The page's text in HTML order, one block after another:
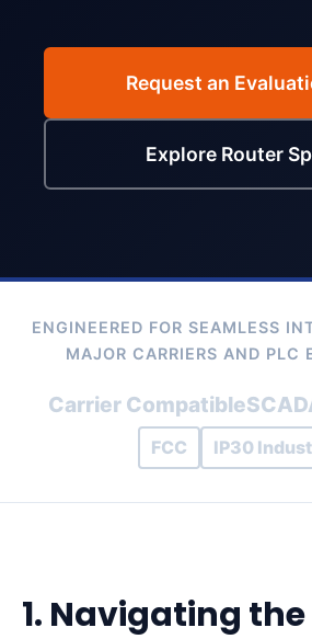
Request an
Explore Router
ENGINEERED FOR SEAMLESS
MAJOR CARRIERS AND PLC
Carrier Compatible
FCC
IP30
1. Navigating the